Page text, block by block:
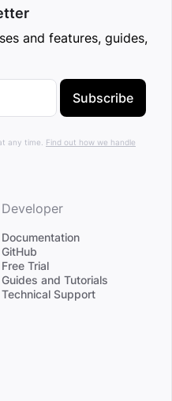
and features, guides,
Subscribe
any time. Find out how we handle
Developer
Documentation
GitHub
Free Trial
Guides and Tutorials
Technical Support